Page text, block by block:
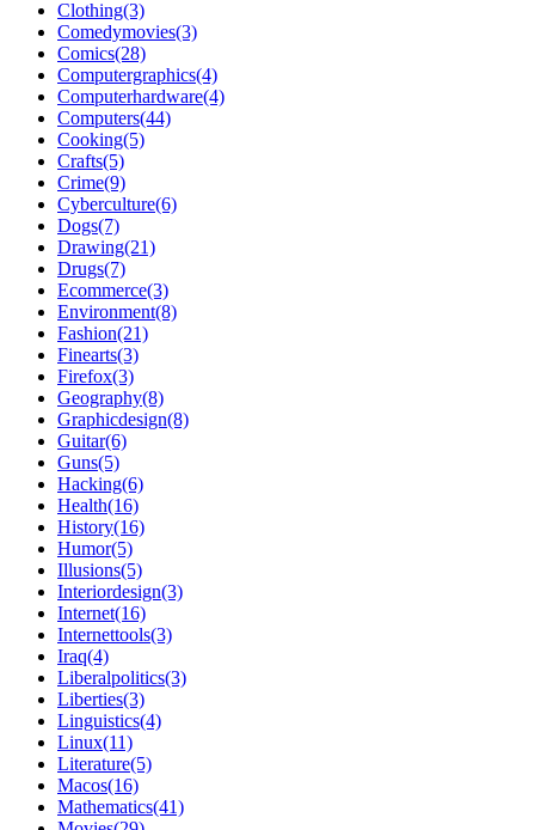
Clothing(3)
Comedymovies(3)
Comics(28)
Computergraphics(4)
Computerhardware(4)
Computers(44)
Cooking(5)
Crafts(5)
Crime(9)
Cyberculture(6)
Dogs(7)
Drawing(21)
Drugs(7)
Ecommerce(3)
Environment(8)
Fashion(21)
Finearts(3)
Firefox(3)
Geography(8)
Graphicdesign(8)
Guitar(6)
Guns(5)
Hacking(6)
Health(16)
History(16)
Humor(5)
Illusions(5)
Interiordesign(3)
Internet(16)
Internettools(3)
Iraq(4)
Liberalpolitics(3)
Liberties(3)
Linguistics(4)
Linux(11)
Literature(5)
Macos(16)
Mathematics(41)